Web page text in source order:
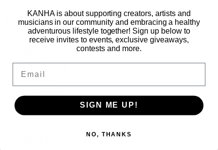
Proudly part of
MERCH
PRESS
CONTACT
BRANDED ASSETS
KANHA is about supporting creators, artists and
musicians in our community and embracing a healthy
adventurous lifestyle together! Sign up below to
receive invites to events, exclusive giveaways,
contests and more.
SIGN ME UP!
NO, THANKS